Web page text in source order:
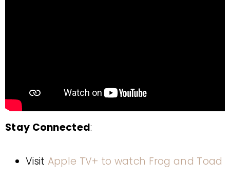
Stay Connected:
Visit Apple TV+ to watch Frog and Toad